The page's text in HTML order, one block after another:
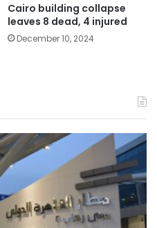
Cairo building collapse
leaves 8 dead, 4 injured
December 10, 2024